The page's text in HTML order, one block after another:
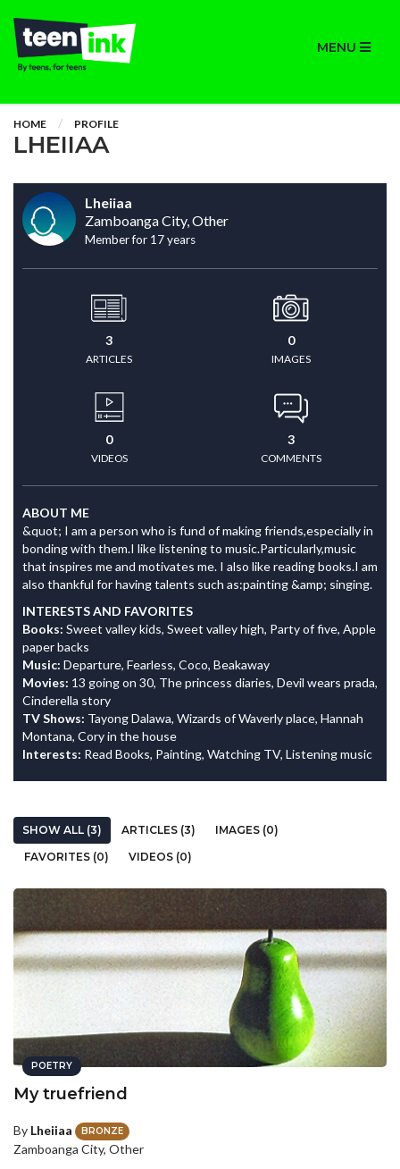
MENU
HOME PROFILE
LHEIIAA
Lheiiaa
Zamboanga City, Other
Member for 17 years
3
ARTICLES
0
IMAGES
0
VIDEOS
3
COMMENTS
ABOUT ME
&quot; I am a person who is fund of making friends,especially in
bonding with them.I like listening to music.Particularly,music
that inspires me and motivates me. I also like reading books.I am
also thankful for having talents such as:painting &amp; singing.
INTERESTS AND FAVORITES
Books: Sweet valley kids, Sweet valley high, Party of five, Apple
paper backs
Music: Departure, Fearless, Coco, Beakaway
Movies: 13 going on 30, The princess diaries, Devil wears prada,
Cinderella story
TV Shows: Tayong Dalawa, Wizards of Waverly place, Hannah
Montana, Cory in the house
Interests: Read Books, Painting, Watching TV, Listening music
SHOW ALL (3) ARTICLES (3)
IMAGES (0)
FAVORITES (0)
VIDEOS (0)
POETRY
My truefriend
By Lheiiaa BRONZE
Zamboanga City, Other